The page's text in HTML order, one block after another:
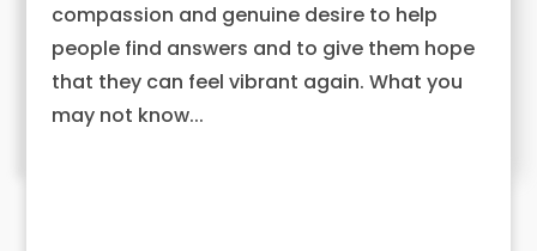
compassion and genuine desire to help
people find answers and to give them hope
that they can feel vibrant again. What you
may not know...